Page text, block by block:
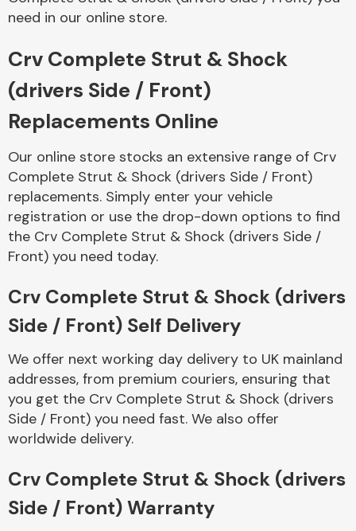
Body Parts &
Complete Front
End Assembly
need in our online store.
Crv Complete Strut & Shock
(drivers Side / Front)
Replacements Online
Our online store stocks an extensive range of Crv
Complete Strut & Shock (drivers Side / Front)
replacements. Simply enter your vehicle
registration or use the drop-down options to find
the Crv Complete Strut & Shock (drivers Side /
Front) you need today.
Crv Complete Strut & Shock (drivers
Side / Front) Self Delivery
We offer next working day delivery to UK mainland
addresses, from premium couriers, ensuring that
you get the Crv Complete Strut & Shock (drivers
Side / Front) you need fast. We also offer
worldwide delivery.
Crv Complete Strut & Shock (drivers
Side / Front) Warranty